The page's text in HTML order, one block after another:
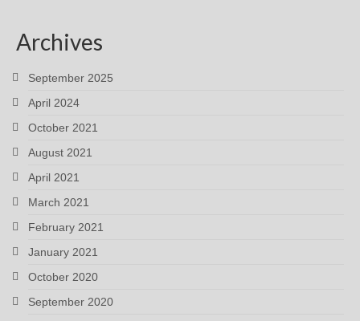
Archives
September 2025
April 2024
October 2021
August 2021
April 2021
March 2021
February 2021
January 2021
October 2020
September 2020